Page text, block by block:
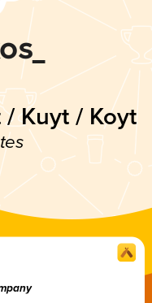
/ Kuyt / Koyt